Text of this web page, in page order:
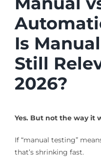
Is
Still
2026?
Yes. But not the way it
If “manual testing”
that’s shrinking fast.